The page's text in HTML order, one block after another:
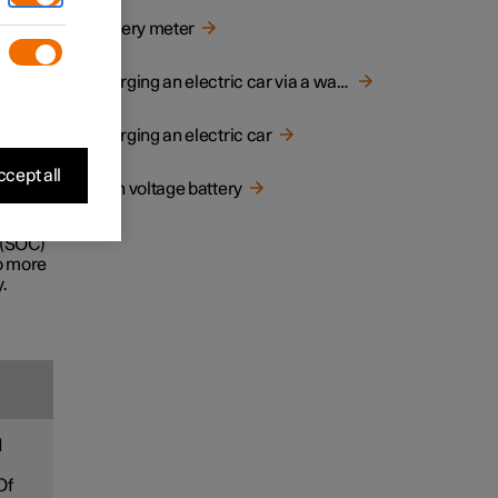
life
more
Battery meter
Charging an electric car via a wall socket
Charging an electric car
High voltage battery
all